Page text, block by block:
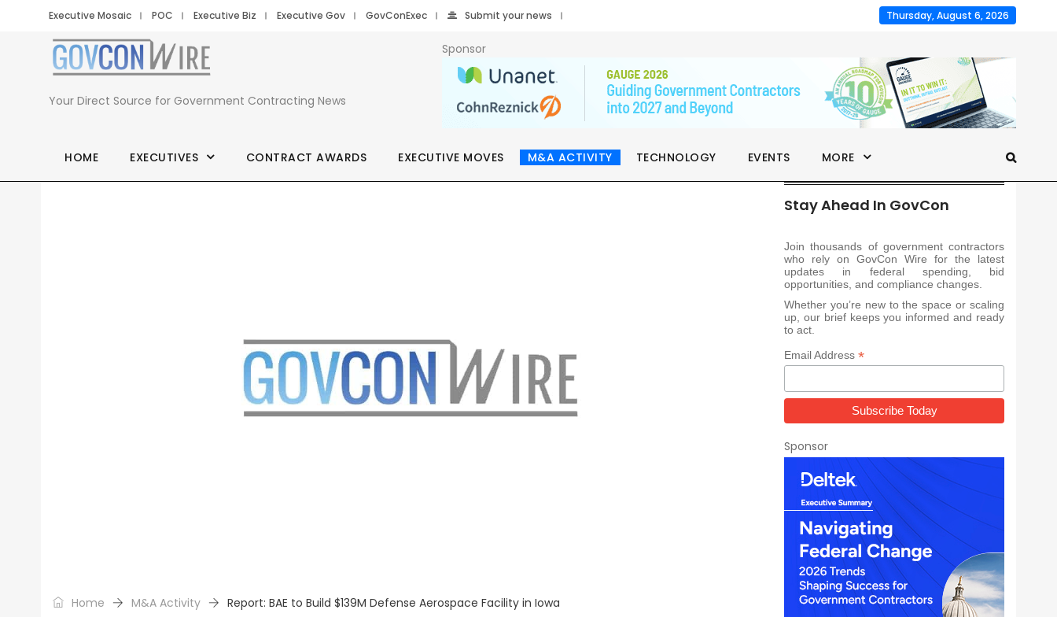
Executive Mosaic POC Executive Biz Executive Gov GovConExec Submit your news Thursday, August 6, 2026
Your Direct Source for Government Contracting News
Sponsor
HOME EXECUTIVES CONTRACT AWARDS EXECUTIVE MOVES M&A ACTIVITY TECHNOLOGY EVENTS MORE
Home M&A Activity Report: BAE to Build $139M Defense Aerospace Facility in Iowa
Stay Ahead In GovCon
Join thousands of government contractors
who rely on GovCon Wire for the latest
updates in federal spending, bid
opportunities, and compliance changes.
Whether you’re new to the space or scaling
up, our brief keeps you informed and ready
to act.
Email Address *
Sponsor